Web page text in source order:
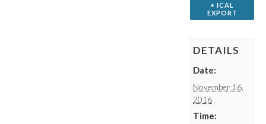
+ ICAL
EXPORT
DETAILS
Date:
November 16,
2016
Time: